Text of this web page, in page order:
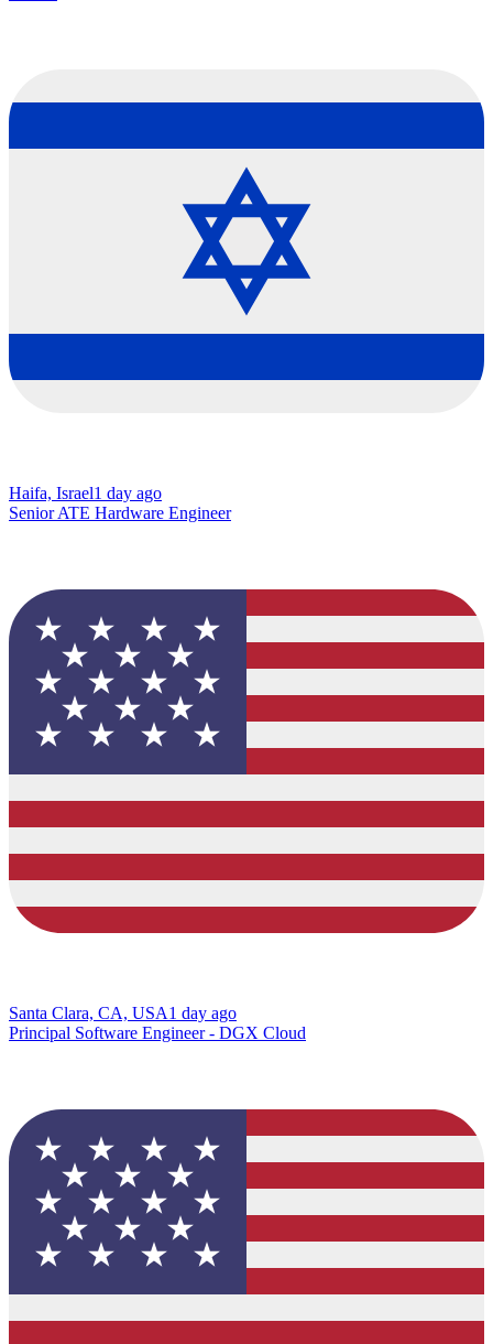
Haifa, Israel1 day ago
Senior ATE Hardware Engineer
Santa Clara, CA, USA1 day ago
Principal Software Engineer - DGX Cloud